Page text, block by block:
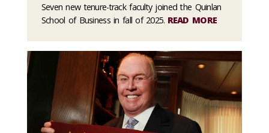
Seven new tenure-track faculty joined the Quinlan
School of Business in fall of 2025. READ MORE